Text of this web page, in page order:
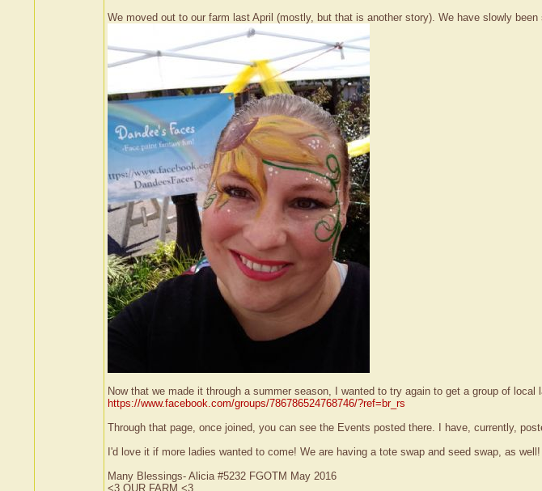
We moved out to our farm last April (mostly, but that is another story). We have slowly
Now that we made it through a summer season, I wanted to try again to get a group of
https://www.facebook.com/groups/786786524768746/?ref=br_rs
Through that page, once joined, you can see the Events posted there. I have, currently,
I'd love it if more ladies wanted to come! We are having a tote swap and seed swap, as well!
Many Blessings- Alicia #5232 FGOTM May 2016
<3 OUR FARM <3